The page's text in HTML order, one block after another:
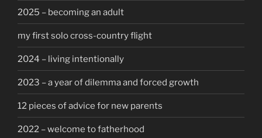
2025 – becoming an adult
my first solo cross-country flight
2024 – living intentionally
2023 – a year of dilemma and forced growth
12 pieces of advice for new parents
2022 – welcome to fatherhood